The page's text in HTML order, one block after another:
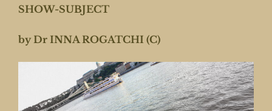
SHOW-SUBJECT
by Dr INNA ROGATCHI (C)